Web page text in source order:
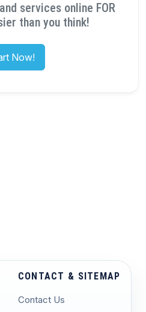
services online FOR
than you think!
Now!
CONTACT & SITEMAP
Contact Us